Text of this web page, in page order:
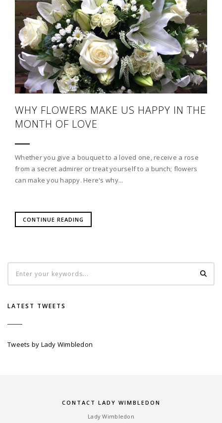
WHY FLOWERS MAKE US HAPPY IN THE
MONTH OF LOVE
Whether you give a bouquet to a loved one, receive a rose
from a secret admirer or treat yourself to a bunch; flowers
can make you happy. Here's why...
CONTINUE READING
LATEST TWEETS
Tweets by Lady Wimbledon
CONTACT LADY WIMBLEDON
Lady Wimbledon